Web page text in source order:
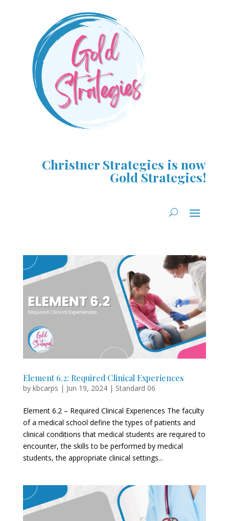
Christner Strategies is now
Gold Strategies!
Element 6.2: Required Clinical Experiences
by kbcarps | Jun 19, 2024| Standard 06
Element 6.2 – Required Clinical Experiences The faculty
of a medical school define the types of patients and
clinical conditions that medical students are required to
encounter, the skills to be performed by medical
students, the appropriate clinical settings...